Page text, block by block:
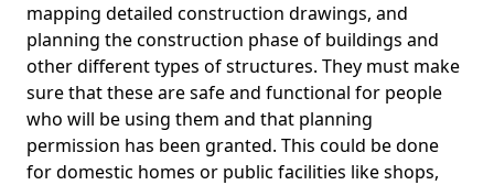
mapping detailed construction drawings, and
planning the construction phase of buildings and
other different types of structures. They must make
sure that these are safe and functional for people
who will be using them and that planning
permission has been granted. This could be done
for domestic homes or public facilities like shops,